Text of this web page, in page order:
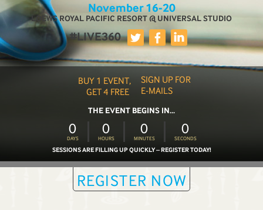
November 16-20
LOEWS ROYAL PACIFIC RESORT @ UNIVERSAL STUDIO
#LIVE360
BUY 1 EVENT,
GET 4 FREE
THE EVENT BEGINS IN...
0
DAYS
0
HOURS
0
MINUTES
0
SECONDS
SESSIONS ARE FILLING UP QUICKLY – REGISTER TODAY!
SIGN UP FOR
E-MAILS
REGISTER NOW